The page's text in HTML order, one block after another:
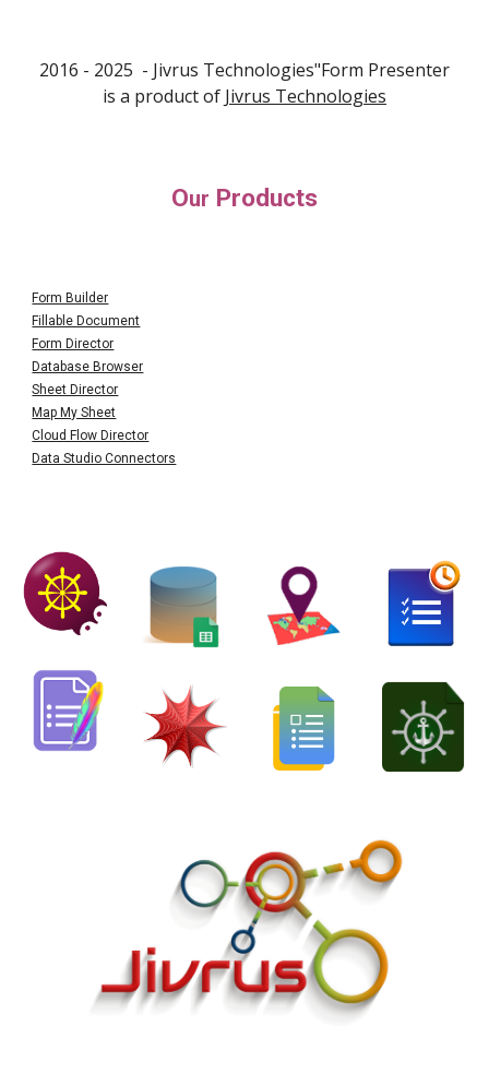
2016 - 2025 - Jivrus Technologies"Form Presenter
is a product of Jivrus Technologies
Our Products
Form Builder
Fillable Document
Form Director
Database Browser
Sheet Director
Map My Sheet
Cloud Flow Director
Data Studio Connectors